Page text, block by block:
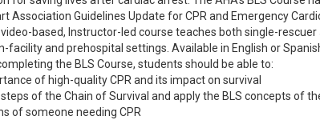
Association Guidelines Update for CPR and Emergency
video-based, Instructor-led course teaches both single-
facility and prehospital settings. Available in English or
the BLS Course, students should be able to:
of high-quality CPR and its impact on survival
of the Chain of Survival and apply the BLS concepts of
of someone needing CPR